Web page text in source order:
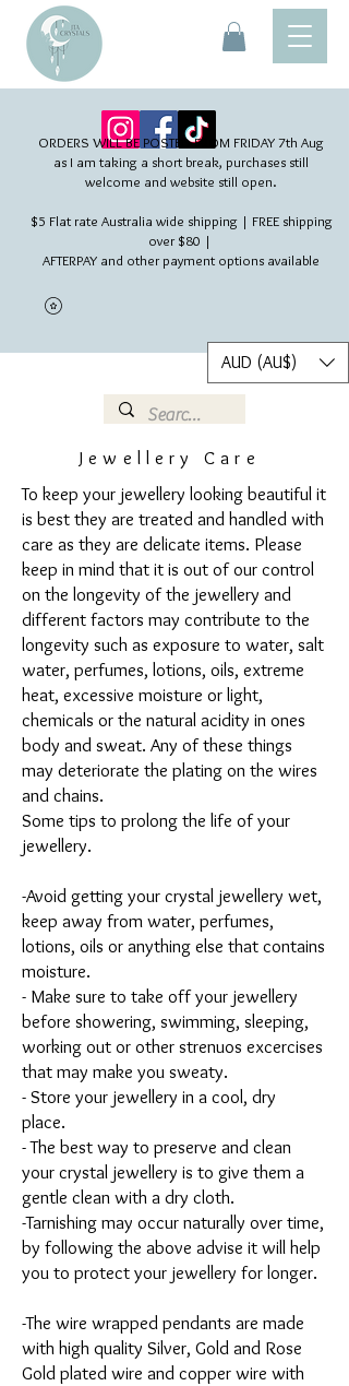
ORDERS WILL BE POSTED FROM FRIDAY 7th Aug​
as I am taking a short break, purchases still
welcome and website still open.
$5 Flat rate Australia wide shipping | FREE shipping
over $80 |
AFTERPAY and other payment options available
AUD (AU$)
Jewellery Care
To keep your jewellery looking beautiful it
is best they are treated and handled with
care as they are delicate items. Please
keep in mind that it is out of our control
on the longevity of the jewellery and
different factors may contribute to the
longevity such as exposure to water, salt
water, perfumes, lotions, oils, extreme
heat, excessive moisture or light,
chemicals or the natural acidity in ones
body and sweat. Any of these things
may deteriorate the plating on the wires
and chains.
Some tips to prolong the life of your
jewellery.
-Avoid getting your crystal jewellery wet,
keep away from water, perfumes,
lotions, oils or anything else that contains
moisture.
- Make sure to take off your jewellery
before showering, swimming, sleeping,
working out or other strenuos excercises
that may make you sweaty.
- Store your jewellery in a cool, dry
place.
- The best way to preserve and clean
your crystal jewellery is to give them a
gentle clean with a dry cloth.
-Tarnishing may occur naturally over time,
by following the above advise it will help
you to protect your jewellery for longer.
-The wire wrapped pendants are made
with high quality Silver, Gold and Rose
Gold plated wire and copper wire with